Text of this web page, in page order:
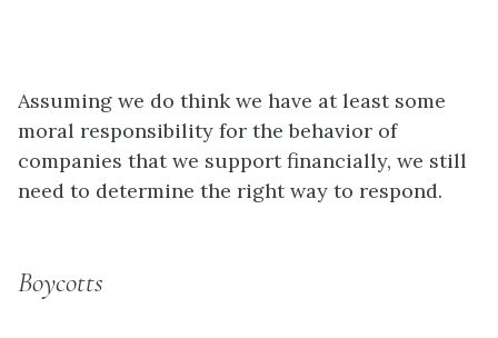
Assuming we do think we have at least some
moral responsibility for the behavior of
companies that we support financially, we still
need to determine the right way to respond.
Boycotts